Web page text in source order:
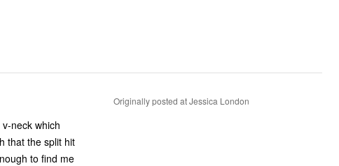
neck which
that the split hit
to find me
Originally posted at Jessica London